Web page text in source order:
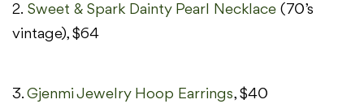
2. Sweet & Spark Dainty Pearl Necklace (70’s
vintage), $64
3. Gjenmi Jewelry Hoop Earrings, $40